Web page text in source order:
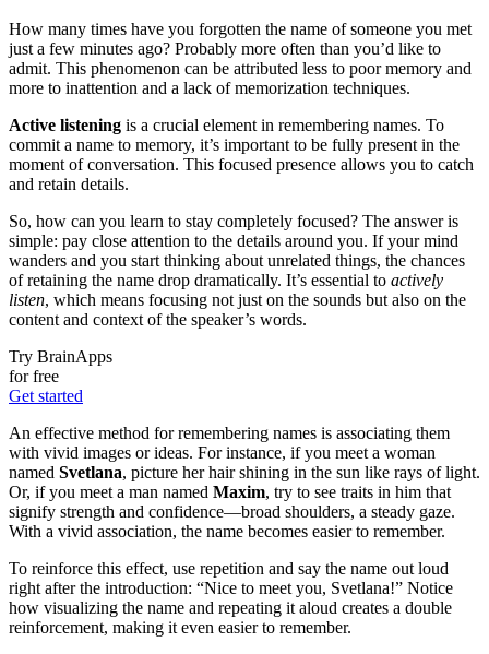
How many times have you forgotten the name of someone you met
just a few minutes ago? Probably more often than you’d like to
admit. This phenomenon can be attributed less to poor memory and
more to inattention and a lack of memorization techniques.
Active listening is a crucial element in remembering names. To
commit a name to memory, it’s important to be fully present in the
moment of conversation. This focused presence allows you to catch
and retain details.
So, how can you learn to stay completely focused? The answer is
simple: pay close attention to the details around you. If your mind
wanders and you start thinking about unrelated things, the chances
of retaining the name drop dramatically. It’s essential to actively
listen, which means focusing not just on the sounds but also on the
content and context of the speaker’s words.
Try BrainApps
for free
Get started
An effective method for remembering names is associating them
with vivid images or ideas. For instance, if you meet a woman
named Svetlana, picture her hair shining in the sun like rays of light.
Or, if you meet a man named Maxim, try to see traits in him that
signify strength and confidence—broad shoulders, a steady gaze.
With a vivid association, the name becomes easier to remember.
To reinforce this effect, use repetition and say the name out loud
right after the introduction: “Nice to meet you, Svetlana!” Notice
how visualizing the name and repeating it aloud creates a double
reinforcement, making it even easier to remember.